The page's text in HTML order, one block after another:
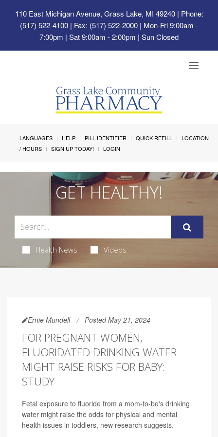
110 East Michigan Avenue, Grass Lake, MI 49240| Phone:
(517) 522-4100 | Fax: (517) 522-2000 | Mon-Fri 9:00am -
7:00pm | Sat 9:00am - 2:00pm | Sun Closed
Toggle
LANGUAGES HELP PILL IDENTIFIER QUICK REFILL
LOCATION
/ HOURS
SIGN UP TODAY! LOGIN
GET HEALTHY!
Health News Videos
Ernie Mundell Posted May 21, 2024
FOR PREGNANT WOMEN,
FLUORIDATED DRINKING WATER
MIGHT RAISE RISKS FOR BABY:
STUDY
Fetal exposure to fluoride from a mom-to-be's drinking
water might raise the odds for physical and mental
health issues in toddlers, new research suggests.